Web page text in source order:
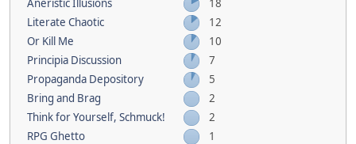
Aneristic Illusions
18
Literate Chaotic
12
Or Kill Me
10
Principia Discussion
7
Propaganda Depository
5
Bring and Brag
2
Think for Yourself, Schmuck!
2
RPG Ghetto
1